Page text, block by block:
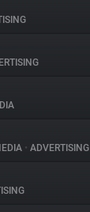
• ADVERTISING